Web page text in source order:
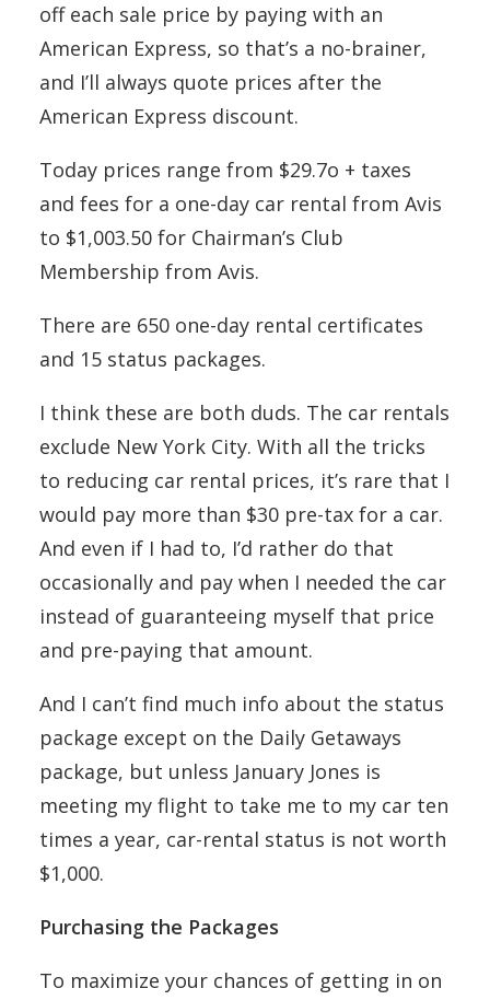
off each sale price by paying with an
American Express, so that’s a no-brainer,
and I’ll always quote prices after the
American Express discount.
Today prices range from $29.7o + taxes
and fees for a one-day car rental from Avis
to $1,003.50 for Chairman’s Club
Membership from Avis.
There are 650 one-day rental certificates
and 15 status packages.
I think these are both duds. The car rentals
exclude New York City. With all the tricks
to reducing car rental prices, it’s rare that I
would pay more than $30 pre-tax for a car.
And even if I had to, I’d rather do that
occasionally and pay when I needed the car
instead of guaranteeing myself that price
and pre-paying that amount.
And I can’t find much info about the status
package except on the Daily Getaways
package, but unless January Jones is
meeting my flight to take me to my car ten
times a year, car-rental status is not worth
$1,000.
Purchasing the Packages
To maximize your chances of getting in on